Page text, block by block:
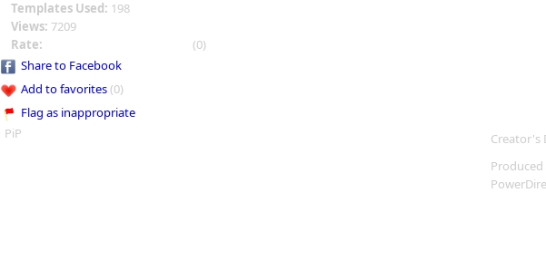
Templates Used: 198
Views: 7209
Rate:
(0)
Share to Facebook
Add to favorites(0)
Flag as inappropriate
PiP
Creator's